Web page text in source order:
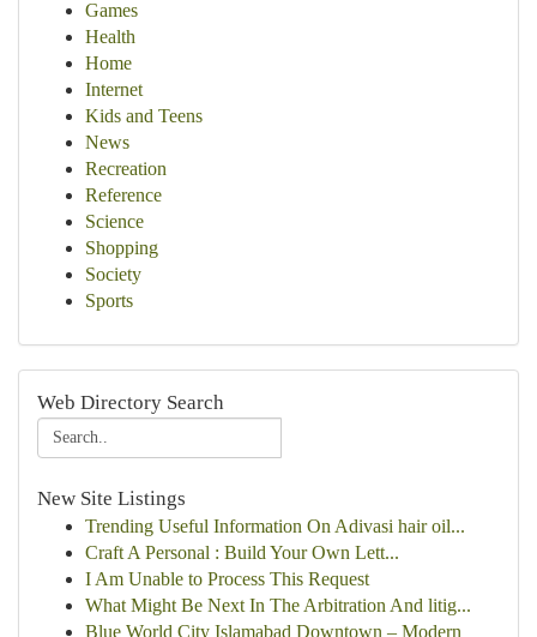
Games
Health
Home
Internet
Kids and Teens
News
Recreation
Reference
Science
Shopping
Society
Sports
Web Directory Search
New Site Listings
Trending Useful Information On Adivasi hair oil...
Craft A Personal : Build Your Own Lett...
I Am Unable to Process This Request
What Might Be Next In The Arbitration And litig...
Blue World City Islamabad Downtown – Modern